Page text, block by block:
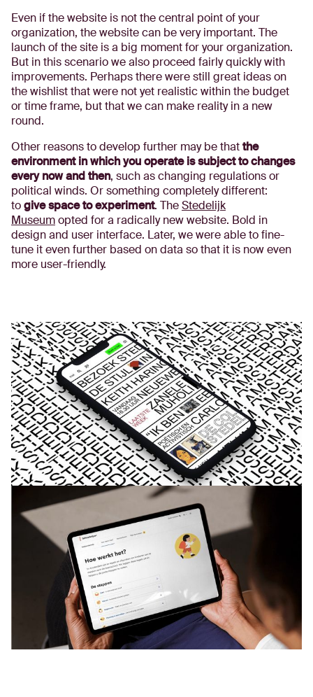
Even if the website is not the central point of your
organization, the website can be very important. The
launch of the site is a big moment for your organization.
But in this scenario we also proceed fairly quickly with
improvements. Perhaps there were still great ideas on
the wishlist that were not yet realistic within the budget
or time frame, but that we can make reality in a new
round.
Other reasons to develop further may be thatthe
environment in which you operate is subject to changes
every now and then, such as changing regulations or
political winds. Or something completely different:
togive space to experiment. TheStedelijk
Museumopted for a radically new website. Bold in
design and user interface. Later, we were able to fine-
tune it even further based on data so that it is now even
more user-friendly.